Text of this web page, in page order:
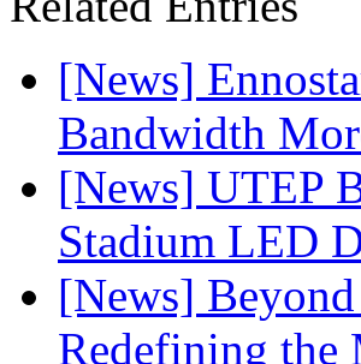
[News]
Bandwidth
[News] UTEP
Stadium LED
[News]
Redefining the